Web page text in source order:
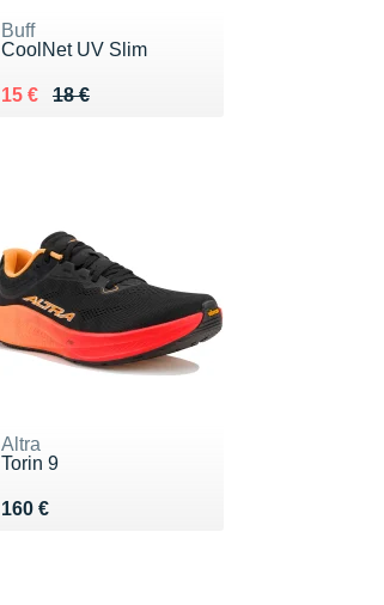
Buff
CoolNet UV Slim
18 €
Au lieu de 18 €
15 €
Vendu 15 €
Altra
Torin 9
160 €
Vendu 160 €